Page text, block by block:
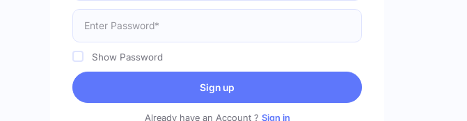
Show Password
Sign up
Already have an Account ? Sign in